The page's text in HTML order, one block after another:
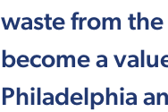
waste from
become a
Philadelphia